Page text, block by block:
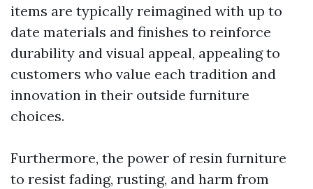
items are typically reimagined with up to
date materials and finishes to reinforce
durability and visual appeal, appealing to
customers who value each tradition and
innovation in their outside furniture
choices.
Furthermore, the power of resin furniture
to resist fading, rusting, and harm from